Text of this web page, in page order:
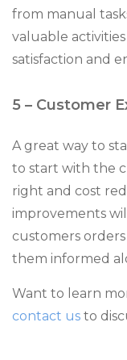
from manual
valuable
satisfaction and
5 – Customer
A great way to
to start with the
right and cost
improvements
customers
them informed
Want to learn
contact us to